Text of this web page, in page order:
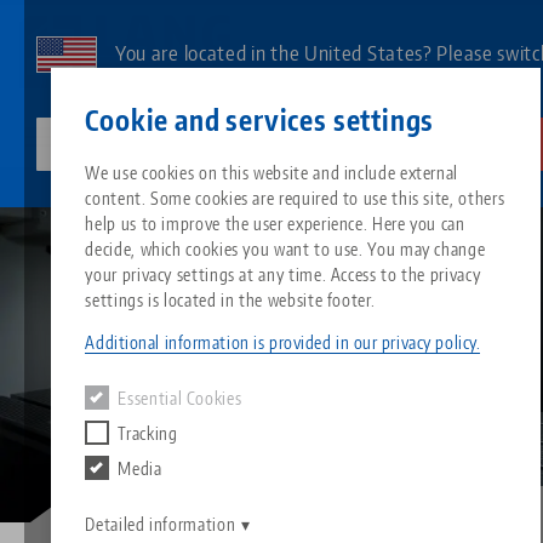
Cookie and services settings
We use cookies on this website and include external
content. Some cookies are required to use this site, others
help us to improve the user experience. Here you can
decide, which cookies you want to use. You may change
your privacy settings at any time. Access to the privacy
settings is located in the website footer.
Additional information is provided in our privacy policy.
Essential Cookies
Tracking
Media
Detailed information
main
You are located in the United States? Please
All from one source
Zero-Point Clamping System
Search by Product
About LANG
Philosophy
Downloads
FAQ
Blog
News
Matching products
Sorry. We could not find any results.
Go to product page
Services
Quicklinks
Search
Downloads
Downloads
Videos
Breadcrumb
Equipping your machine: make it easy for yourself
Image